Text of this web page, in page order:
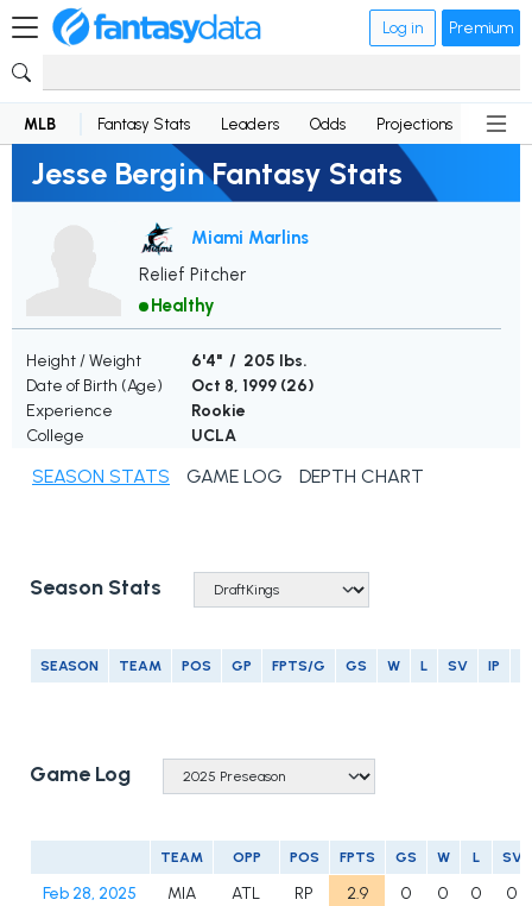
Log in Premium
MLB Fantasy Stats Leaders Odds Projections News
Jesse Bergin Fantasy Stats
Miami Marlins
Relief Pitcher
Healthy
Height / Weight
6'4" / 205 lbs.
Date of Birth (Age)
Oct 8, 1999 (26)
Experience
Rookie
College
UCLA
SEASON STATS GAME LOG DEPTH CHART
Season Stats
SEASON TEAM POS GP FPTS/G GS W L SV IP
Game Log
TEAM OPP POS FPTS GS W L SV
Feb 28, 2025 MIA ATL RP 2.9 0 0 0
0